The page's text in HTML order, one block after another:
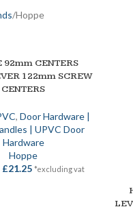
Hoppe
92mm CENTERS
122mm SCREW
CENTERS
,Door Hardware |
| UPVC Door
Hardware
Hoppe
£21.25 *excluding vat